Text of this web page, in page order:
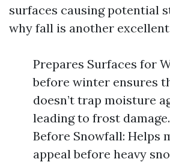
surfaces causing potential
why fall is another
Prepares Surfaces for
before winter ensures
doesn’t trap moisture
leading to frost
Before Snowfall: Helps
appeal before heavy